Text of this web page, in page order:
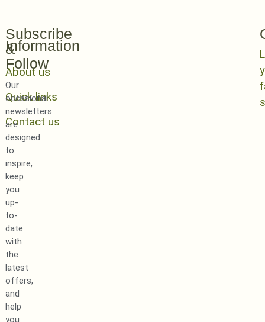
Information
About us
Quick links
Contact us
Subscribe
&
Follow
Our
occasional
newsletters
are
designed
to
inspire,
keep
you
up-
to-
date
with
the
latest
offers,
and
help
you